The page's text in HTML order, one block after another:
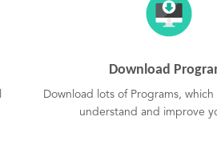
Download
Download lots of Programs,
understand and improve